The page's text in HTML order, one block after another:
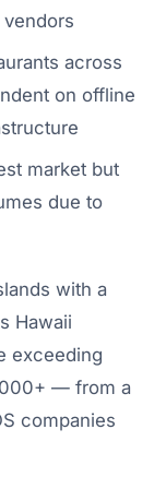
across
on offline
market but
due to
with a
Hawaii
exceeding
— from a
companies